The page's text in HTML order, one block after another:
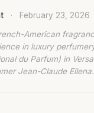
· February 23, 2026
American
in luxury
du Parfum) in
Jean-Claude